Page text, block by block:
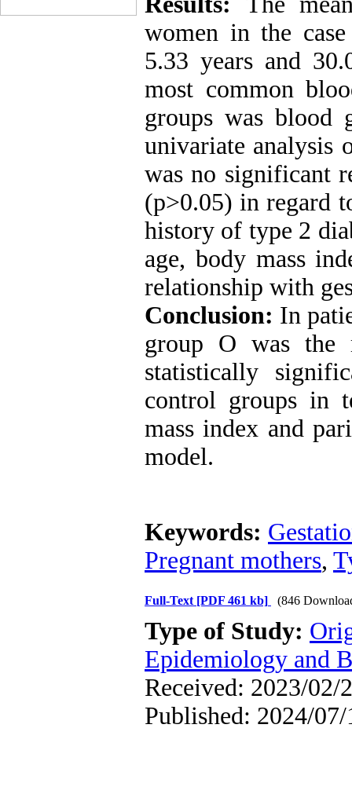
women in the
5.33 years and
most common
groups was blood
univariate analysis
was no significant
(p>0.05) in regard
history of type 2
age, body mass
relationship with
Conclusion: In
group O was the
statistically
control groups in
mass index and
model.
Keywords:
Pregnant mothers,
Full-Text [PDF 461 kb] (846
Type of Study:
Epidemiology and
Received: 2023/02/
Published: 2024/07/